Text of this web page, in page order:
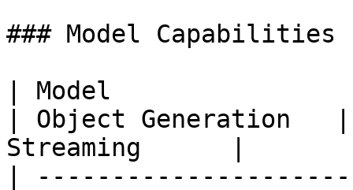
### Model Capabilities
| Model
| Object Generation
Streaming      |
|